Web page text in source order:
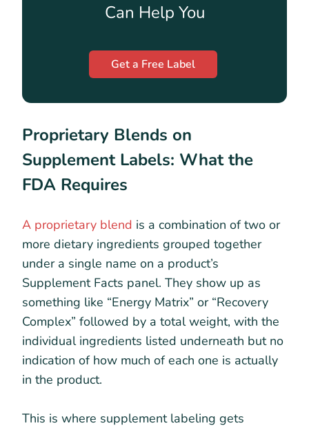
Can Help You
Get a Free Label
Proprietary Blends on
Supplement Labels: What the
FDA Requires
A proprietary blend is a combination of two or
more dietary ingredients grouped together
under a single name on a product’s
Supplement Facts panel. They show up as
something like “Energy Matrix” or “Recovery
Complex” followed by a total weight, with the
individual ingredients listed underneath but no
indication of how much of each one is actually
in the product.
This is where supplement labeling gets